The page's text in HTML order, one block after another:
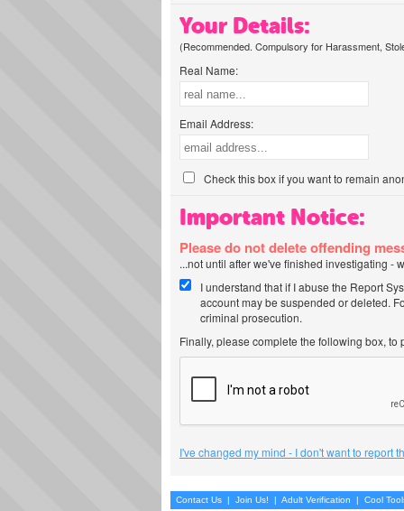
Your Details:
(Recommended. Compulsory for Harassment,
Real Name:
Email Address:
Check this box if you want to remain
Important Notice:
Please do not delete offending
...not until after we've finished investigating -
I understand that if I abuse the Report
account may be suspended or deleted.
criminal prosecution.
Finally, please complete the following box,
I've changed my mind - I don't want to report
Contact Us | Join Us! | Adult Verification | Cool